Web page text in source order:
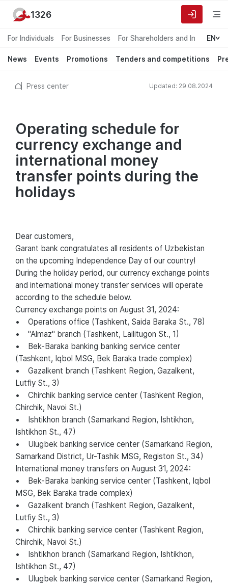
For Individuals For Businesses For Shareholders and Investors
EN
News Events Promotions Tenders and competitions
1326
Press center Updated: 29.08.2024
Operating schedule for
currency exchange and
international money
transfer points during the
holidays
Dear customers,
Garant bank congratulates all residents of Uzbekistan
on the upcoming Independence Day of our country!
During the holiday period, our currency exchange points
and international money transfer services will operate
according to the schedule below.
Currency exchange points on August 31, 2024:
• Operations office (Tashkent, Saida Baraka St., 78)
• "Almaz" branch (Tashkent, Lailitugon St., 1)
• Bek-Baraka banking banking service center
(Tashkent, Iqbol MSG, Bek Baraka trade complex)
• Gazalkent branch (Tashkent Region, Gazalkent,
Lutfiy St., 3)
• Chirchik banking service center (Tashkent Region,
Chirchik, Navoi St.)
• Ishtikhon branch (Samarkand Region, Ishtikhon,
Ishtikhon St., 47)
• Ulugbek banking service center (Samarkand Region,
Samarkand District, Ur-Tashik MSG, Registon St., 34)
International money transfers on August 31, 2024:
• Bek-Baraka banking service center (Tashkent, Iqbol
MSG, Bek Baraka trade complex)
• Gazalkent branch (Tashkent Region, Gazalkent,
Lutfiy St., 3)
• Chirchik banking service center (Tashkent Region,
Chirchik, Navoi St.)
• Ishtikhon branch (Samarkand Region, Ishtikhon,
Ishtikhon St., 47)
• Ulugbek banking service center (Samarkand Region,